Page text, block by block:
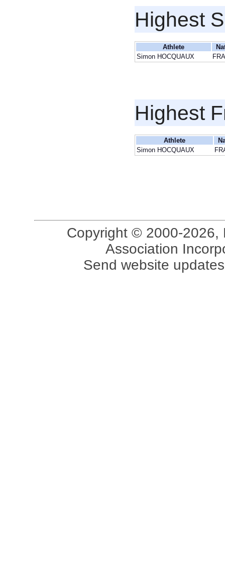
Highest
Athlete
Simon HOCQUAUX
FRA
Highest
Athlete
Simon HOCQUAUX
Copyright © 2000-2026,
Association
Send website